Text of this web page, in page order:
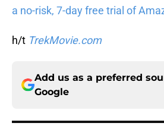
a no-risk, 7-day free trial of
h/t TrekMovie.com
Add us as a preferred
Google